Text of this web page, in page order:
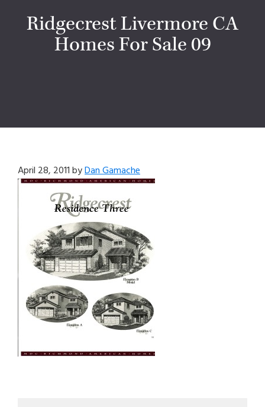
Ridgecrest Livermore CA
Homes For Sale 09
April 28, 2011byDan Gamache